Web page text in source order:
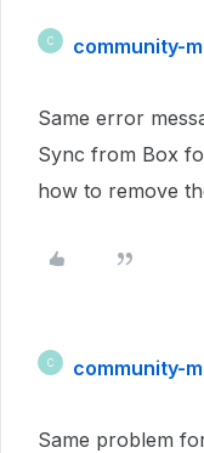
C community-
Same error
Sync from Box
how to remove
C community-
Same problem